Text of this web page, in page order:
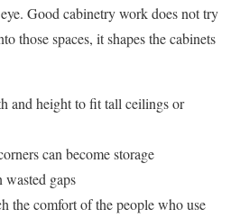
Good cabinetry work does not try
those spaces, it shapes the cabinets
and height to fit tall ceilings or
can become storage
wasted gaps
the comfort of the people who use